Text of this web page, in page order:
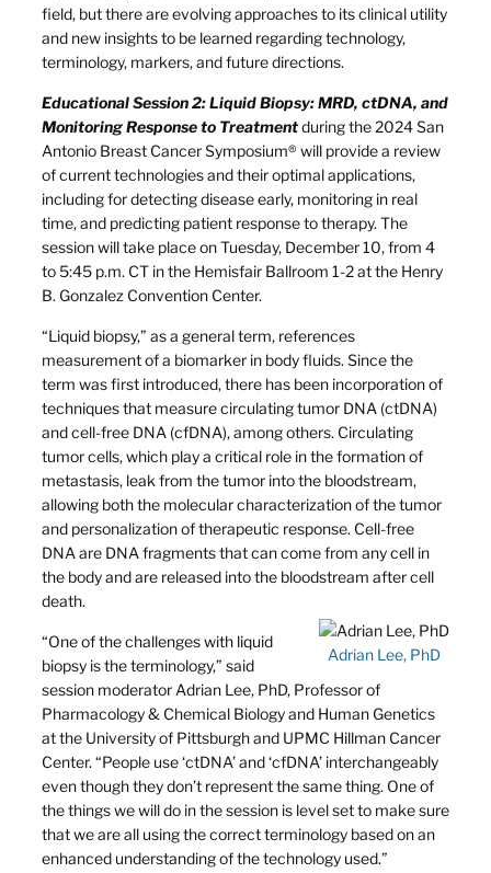
field, but there are evolving approaches to its clinical utility
and new insights to be learned regarding technology,
terminology, markers, and future directions.
Educational Session 2: Liquid Biopsy: MRD, ctDNA, and
Monitoring Response to Treatmentduring the 2024 San
Antonio Breast Cancer Symposium® will provide a review
of current technologies and their optimal applications,
including for detecting disease early, monitoring in real
time, and predicting patient response to therapy. The
session will take place on Tuesday, December 10, from 4
to 5:45 p.m. CT in the Hemisfair Ballroom 1-2 at the Henry
B. Gonzalez Convention Center.
“Liquid biopsy,” as a general term, references
measurement of a biomarker in body fluids. Since the
term was first introduced, there has been incorporation of
techniques that measure circulating tumor DNA (ctDNA)
and cell-free DNA (cfDNA), among others. Circulating
tumor cells, which play a critical role in the formation of
metastasis, leak from the tumor into the bloodstream,
allowing both the molecular characterization of the tumor
and personalization of therapeutic response. Cell-free
DNA are DNA fragments that can come from any cell in
the body and are released into the bloodstream after cell
death.
Adrian Lee, PhD
“One of the challenges with liquid
biopsy is the terminology,” said
session moderator Adrian Lee, PhD, Professor of
Pharmacology & Chemical Biology and Human Genetics
at the University of Pittsburgh and UPMC Hillman Cancer
Center. “People use ‘ctDNA’ and ‘cfDNA’ interchangeably
even though they don’t represent the same thing. One of
the things we will do in the session is level set to make sure
that we are all using the correct terminology based on an
enhanced understanding of the technology used.”